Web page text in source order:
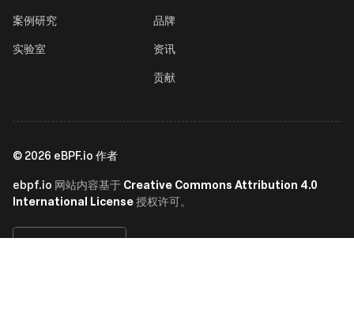
案例研究
实验室
品牌
资讯
贡献
© 2026 eBPF.io 作者
ebpf.io 网站内容基于 Creative Commons Attribution 4.0
International License授权许可。